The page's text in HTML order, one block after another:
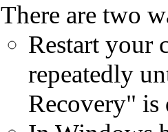
There are two
Restart your
repeatedly
Recovery" is